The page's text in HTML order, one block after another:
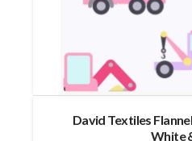
David Textiles
White